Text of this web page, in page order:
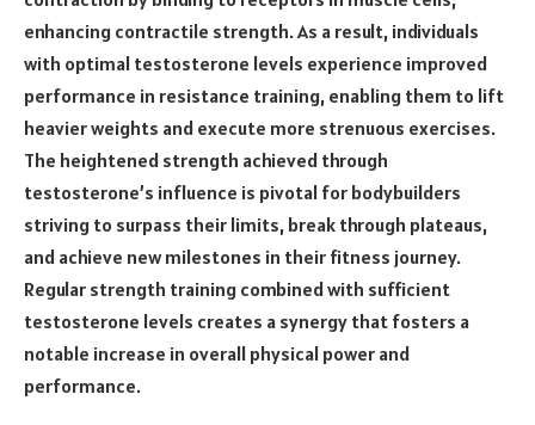
enhancing contractile strength. As a result, individuals
with optimal testosterone levels experience improved
performance in resistance training, enabling them to lift
heavier weights and execute more strenuous exercises.
The heightened strength achieved through
testosterone’s influence is pivotal for bodybuilders
striving to surpass their limits, break through plateaus,
and achieve new milestones in their fitness journey.
Regular strength training combined with sufficient
testosterone levels creates a synergy that fosters a
notable increase in overall physical power and
performance.